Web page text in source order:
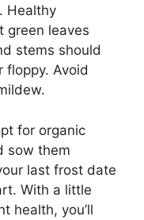
Healthy
green leaves
stems should
floppy. Avoid
for organic
sow them
last frost date
With a little
health, you’ll